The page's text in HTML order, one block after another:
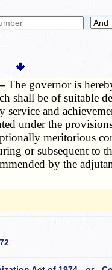
The governor is
shall be of suitable
service and
under the
meritorious
or subsequent to
by the